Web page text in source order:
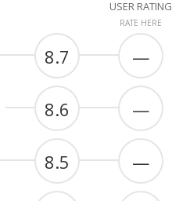
USER RATING
RATE HERE
8.7 —
8.6 —
8.5 —